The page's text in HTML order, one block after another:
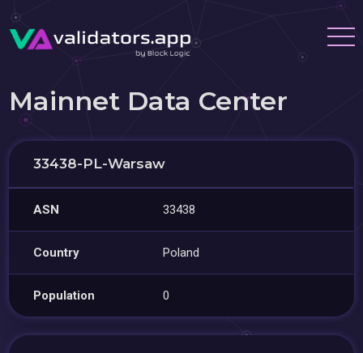
Mainnet Data Center
33438-PL-Warsaw
ASN 33438
Country Poland
Population 0